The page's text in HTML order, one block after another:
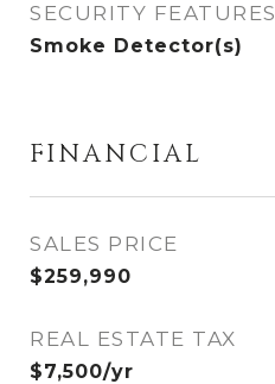
SECURITY FEATURES
Smoke Detector(s)
FINANCIAL
SALES PRICE
$259,990
REAL ESTATE TAX
$7,500/yr